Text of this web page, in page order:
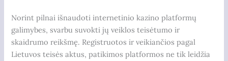
Norint pilnai išnaudoti internetinio kazino platformų
galimybes, svarbu suvokti jų veiklos teisėtumo ir
skaidrumo reikšmę. Registruotos ir veikiančios pagal
Lietuvos teisės aktus, patikimos platformos ne tik leidžia